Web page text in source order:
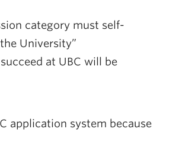
category must self-
University”
at UBC will be
application system because